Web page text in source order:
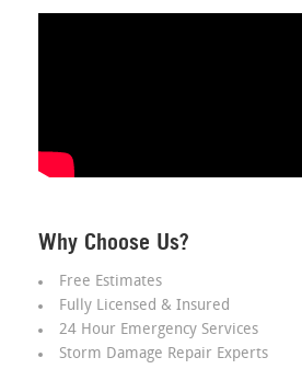
Why Choose Us?
Free Estimates
Fully Licensed & Insured
24 Hour Emergency Services
Storm Damage Repair Experts